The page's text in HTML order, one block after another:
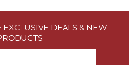
EXCLUSIVE DEALS & NEW